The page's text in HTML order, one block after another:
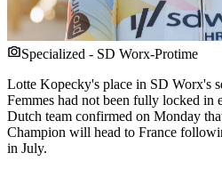
Specialized - SD Worx-Protime
Lotte Kopecky's place in SD Worx's
Femmes had not been fully locked in
Dutch team confirmed on Monday
Champion will head to France
in July.